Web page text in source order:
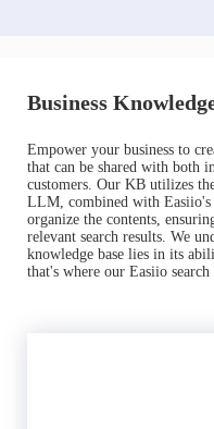
Business
Empower your business to
that can be shared with both
customers. Our KB utilizes
LLM, combined with Easiio's
organize the contents,
relevant search results. We
knowledge base lies in its
that's where our Easiio